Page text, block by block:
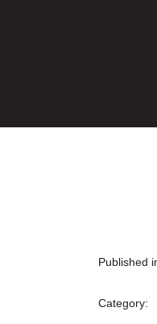
Published
Category: